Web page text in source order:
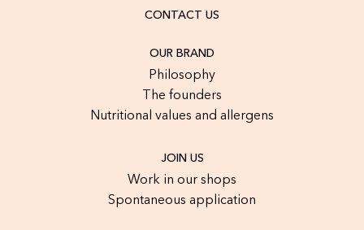
CONTACT US
OUR BRAND
Philosophy
The founders
Nutritional values and allergens
JOIN US
Work in our shops
Spontaneous application